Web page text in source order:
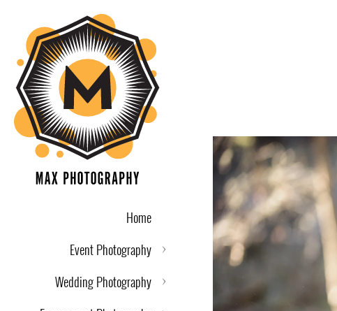
Home
Event Photography
Wedding Photography